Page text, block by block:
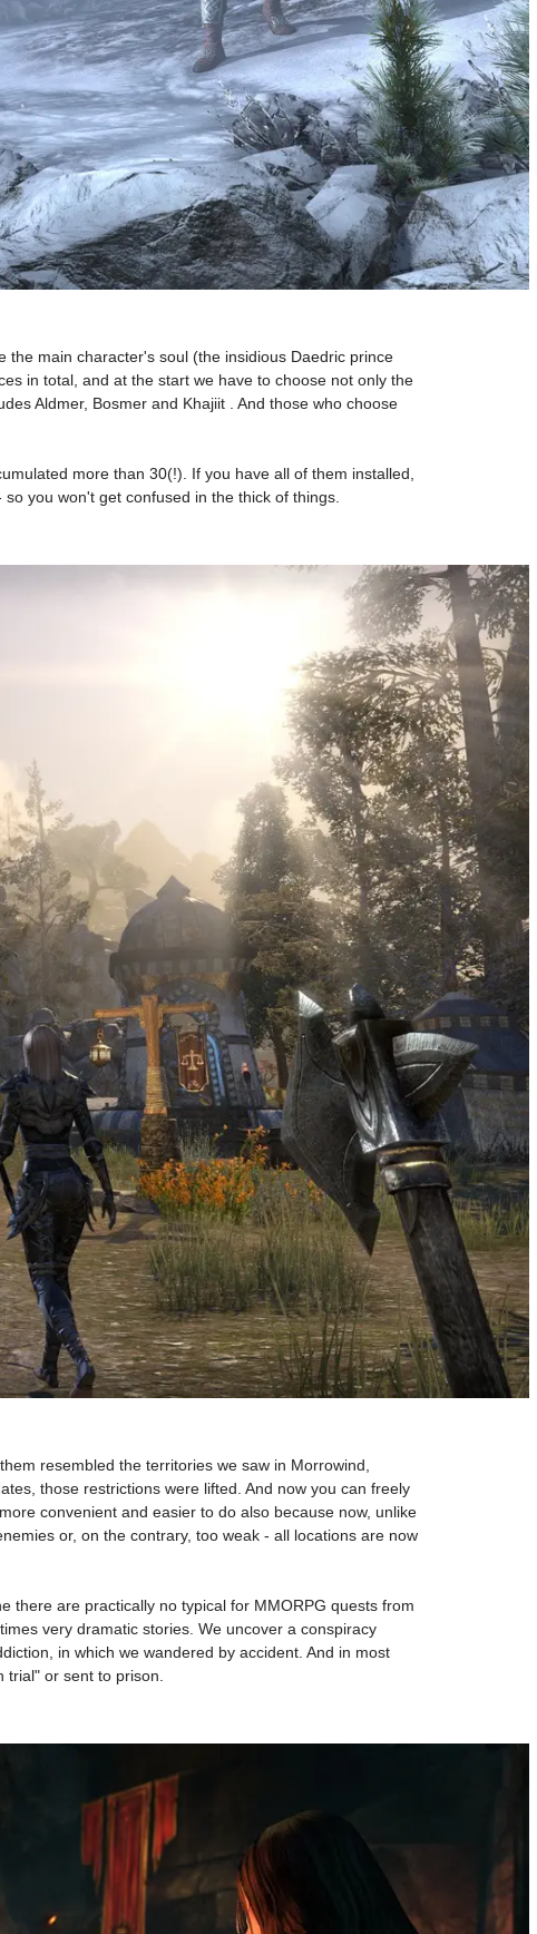
main character's soul (the insidious Daedric prince
in total, and at the start we have to choose not only the
Aldmer, Bosmer and Khajiit . And those who choose
more than 30(!). If you have all of them installed,
you won't get confused in the thick of things.
resembled the territories we saw in Morrowind,
those restrictions were lifted. And now you can freely
convenient and easier to do also because now, unlike
or, on the contrary, too weak - all locations are now
there are practically no typical for MMORPG quests from
very dramatic stories. We uncover a conspiracy
in which we wandered by accident. And in most
trial" or sent to prison.